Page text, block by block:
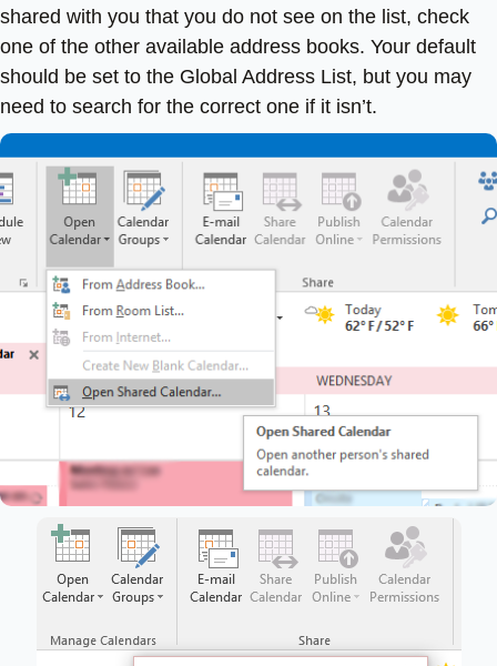
shared with you that you do not see on the list, check
one of the other available address books. Your default
should be set to the Global Address List, but you may
need to search for the correct one if it isn’t.